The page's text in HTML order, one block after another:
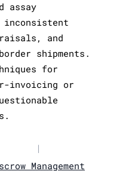
assay
and
shipments.
for
invoicing or
|
Management